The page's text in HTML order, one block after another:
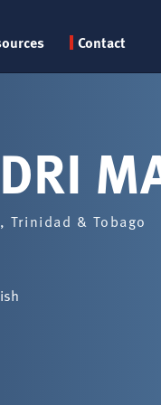
Contact
Trinidad & Tobago